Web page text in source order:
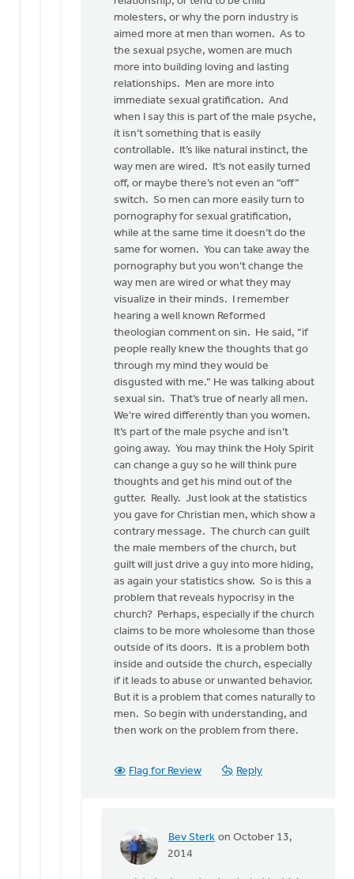
molesters, or why the porn industry is
aimed more at men than women. As to
the sexual psyche, women are much
more into building loving and lasting
relationships. Men are more into
immediate sexual gratification. And
when I say this is part of the male psyche,
it isn’t something that is easily
controllable. It’s like natural instinct, the
way men are wired. It’s not easily turned
off, or maybe there’s not even an “off”
switch. So men can more easily turn to
pornography for sexual gratification,
while at the same time it doesn’t do the
same for women. You can take away the
pornography but you won’t change the
way men are wired or what they may
visualize in their minds. I remember
hearing a well known Reformed
theologian comment on sin. He said, “if
people really knew the thoughts that go
through my mind they would be
disgusted with me.” He was talking about
sexual sin. That’s true of nearly all men.
We’re wired differently than you women.
It’s part of the male psyche and isn’t
going away. You may think the Holy Spirit
can change a guy so he will think pure
thoughts and get his mind out of the
gutter. Really. Just look at the statistics
you gave for Christian men, which show a
contrary message. The church can guilt
the male members of the church, but
guilt will just drive a guy into more hiding,
as again your statistics show. So is this a
problem that reveals hypocrisy in the
church? Perhaps, especially if the church
claims to be more wholesome than those
outside of its doors. It is a problem both
inside and outside the church, especially
if it leads to abuse or unwanted behavior.
But it is a problem that comes naturally to
men. So begin with understanding, and
then work on the problem from there.
Flag for Review Reply
Bev Sterk on October 13,
2014
In